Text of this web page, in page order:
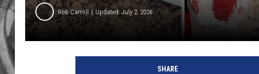
Rob Carroll Updated: July 2, 2026
SHARE